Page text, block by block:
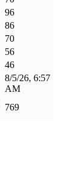
96
86
70
56
46
8/5/26, 6:57
AM
769